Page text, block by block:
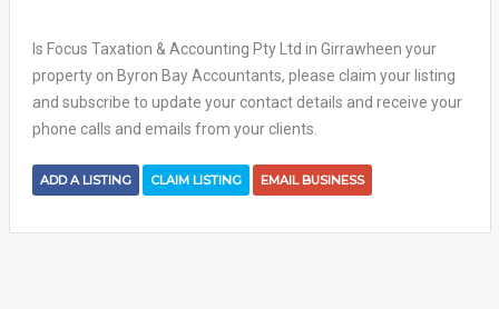
Is Focus Taxation & Accounting Pty Ltd in Girrawheen your
property on Byron Bay Accountants, please claim your listing
and subscribe to update your contact details and receive your
phone calls and emails from your clients.
ADD A LISTING CLAIM LISTING EMAIL BUSINESS